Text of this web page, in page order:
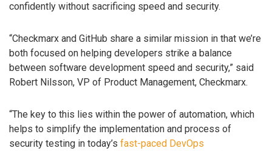
confidently without sacrificing speed and security.
“Checkmarx and GitHub share a similar mission in that we’re
both focused on helping developers strike a balance
between software development speed and security,” said
Robert Nilsson, VP of Product Management, Checkmarx.
“The key to this lies within the power of automation, which
helps to simplify the implementation and process of
security testing in today’s fast-paced DevOps